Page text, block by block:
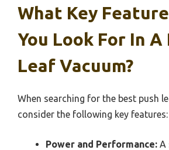
What Key
You Look For In A
Leaf Vacuum?
When searching for the best push
consider the following key features:
Power and Performance: A